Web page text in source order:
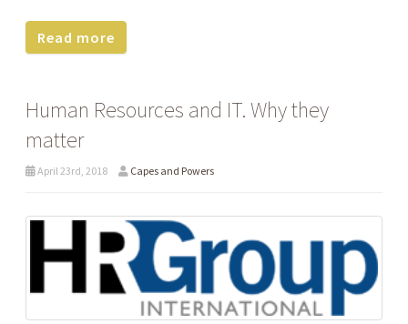
Read more
Human Resources and IT. Why they
matter
April 23rd, 2018 Capes and Powers